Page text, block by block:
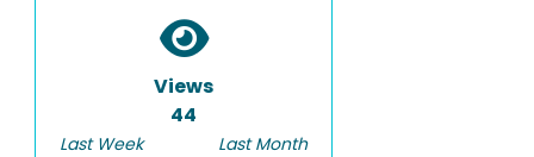
Views
44
Last Week
Last Month